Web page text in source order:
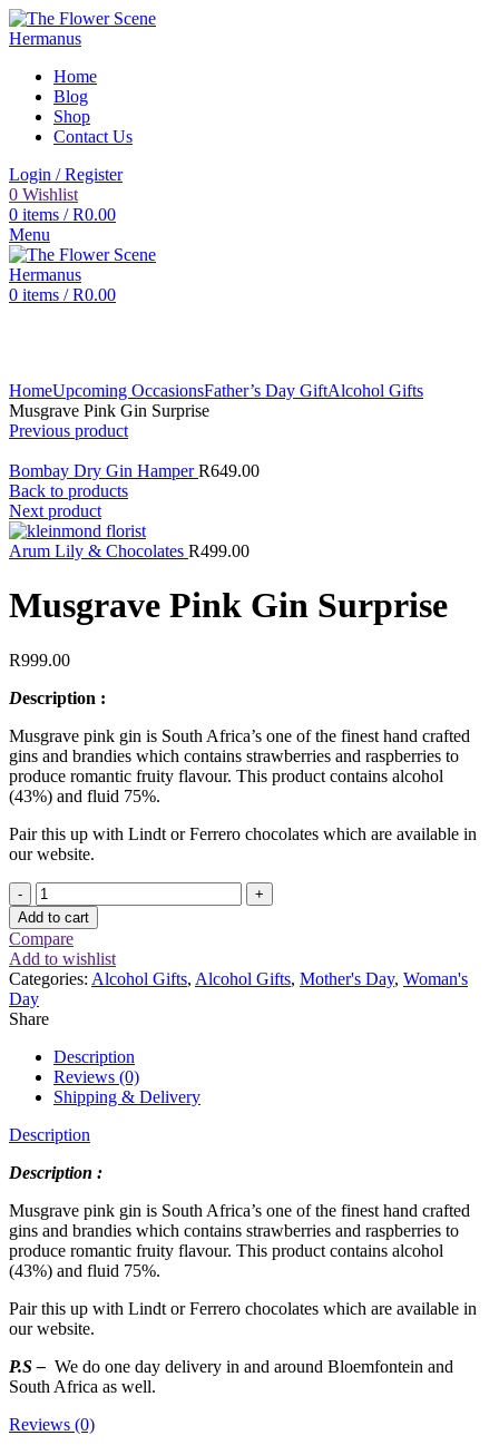
Home
Blog
Shop
Contact Us
Login / Register
0 Wishlist
0 items / R0.00
Menu
0 items / R0.00
HomeUpcoming OccasionsFather’s Day GiftAlcohol Gifts
Musgrave Pink Gin Surprise
Previous product
Bombay Dry Gin HamperR649.00
Back to products
Next product
Arum Lily & Chocolates R499.00
Musgrave Pink Gin Surprise
R999.00
Description :
Musgrave pink gin is South Africa’s one of the finest hand crafted
gins and brandies which contains strawberries and raspberries to
produce romantic fruity flavour. This product contains alcohol
(43%) and fluid 75%.
Pair this up with Lindt or Ferrero chocolates which are available in
our website.
Musgrave
Pink
Gin
Surprise
quantity
Add to cart
Compare
Add to wishlist
Categories: Alcohol Gifts, Alcohol Gifts, Mother's Day, Woman's
Day
Share
Description
Reviews (0)
Shipping & Delivery
Description
Description :
Musgrave pink gin is South Africa’s one of the finest hand crafted
gins and brandies which contains strawberries and raspberries to
produce romantic fruity flavour. This product contains alcohol
(43%) and fluid 75%.
Pair this up with Lindt or Ferrero chocolates which are available in
our website.
P.S – We do one day delivery in and around Bloemfontein and
South Africa as well.
Reviews (0)